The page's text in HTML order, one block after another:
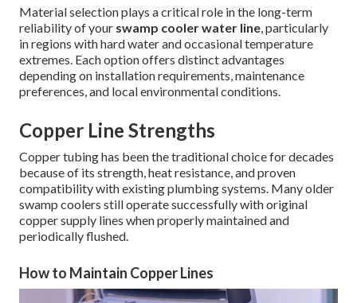
Material selection plays a critical role in the long-term
reliability of your swamp cooler water line, particularly
in regions with hard water and occasional temperature
extremes. Each option offers distinct advantages
depending on installation requirements, maintenance
preferences, and local environmental conditions.
Copper Line Strengths
Copper tubing has been the traditional choice for decades
because of its strength, heat resistance, and proven
compatibility with existing plumbing systems. Many older
swamp coolers still operate successfully with original
copper supply lines when properly maintained and
periodically flushed.
How to Maintain Copper Lines